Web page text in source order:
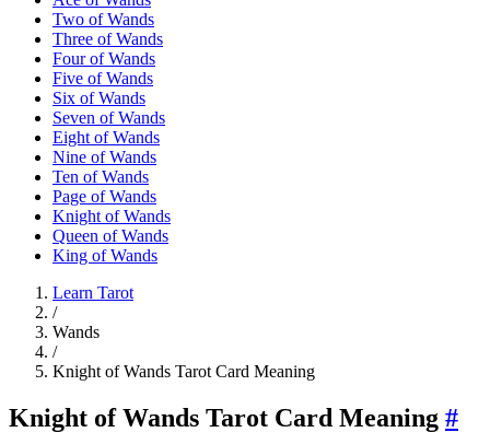
Two of Wands
Three of Wands
Four of Wands
Five of Wands
Six of Wands
Seven of Wands
Eight of Wands
Nine of Wands
Ten of Wands
Page of Wands
Knight of Wands
Queen of Wands
King of Wands
Learn Tarot
/
Wands
/
Knight of Wands Tarot Card Meaning
Knight of Wands Tarot Card Meaning #